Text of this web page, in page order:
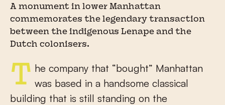
A monument in lower Manhattan
commemorates the legendary transaction
between the indigenous Lenape and the
Dutch colonisers.
The company that “bought” Manhattan was based in a handsome classical
building that is still standing on the